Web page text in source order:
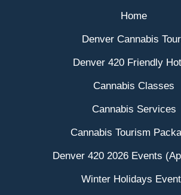
Home
Denver Cannabis
Denver 420 Friendly
Cannabis Classes
Cannabis Services
Cannabis Tourism
Denver 420 2026 Events
Winter Holidays